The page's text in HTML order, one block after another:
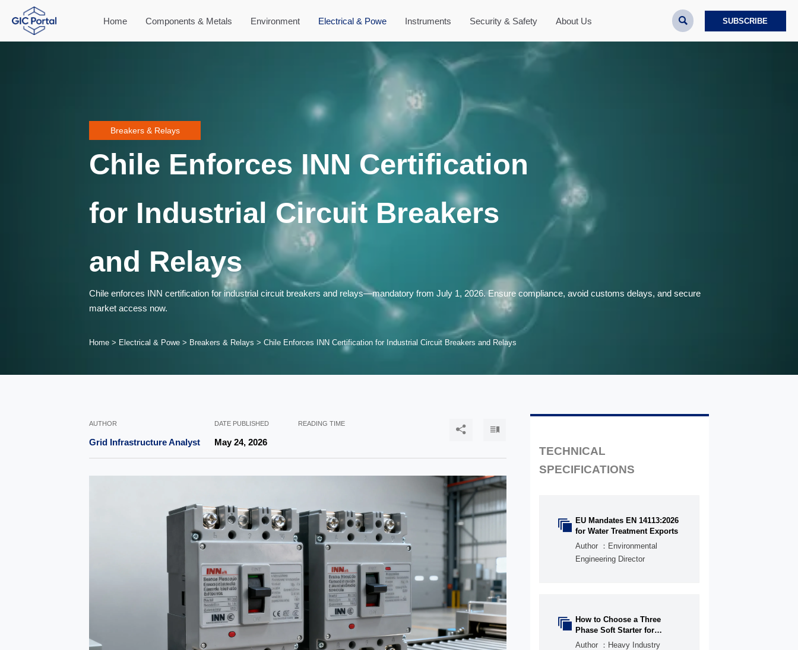
Home Components & Metals Environment Electrical & Powe Instruments Security & Safety About Us  SUBSCRIBE
Breakers & Relays
Chile Enforces INN Certification
for Industrial Circuit Breakers
and Relays
Chile enforces INN certification for industrial circuit breakers and relays—mandatory from July 1, 2026. Ensure compliance, avoid customs delays, and secure
market access now.
Home > Electrical & Powe > Breakers & Relays >Chile Enforces INN Certification for Industrial Circuit Breakers and Relays
AUTHOR
Grid Infrastructure Analyst
DATE PUBLISHED
May 24, 2026
READING TIME
 
TECHNICAL
SPECIFICATIONS
 EU Mandates EN 14113:2026
for Water Treatment Exports
Author ：Environmental
Engineering Director
 How to Choose a Three
Phase Soft Starter for
Pumps, Fans, and
Author ：Heavy Industry